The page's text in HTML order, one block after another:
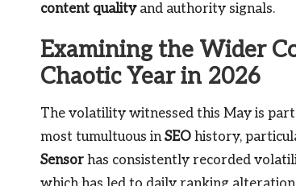
content qualityand authority signals.
Examining the Wider
Chaotic Year in 2026
The volatility witnessed this May is
most tumultuous inSEO history,
Sensor has consistently recorded